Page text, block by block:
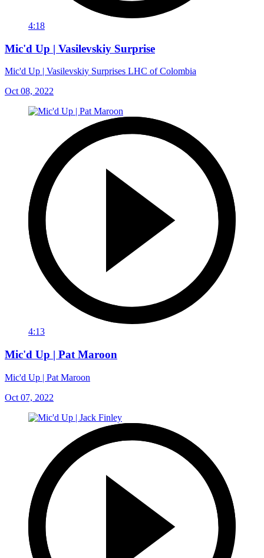
4:18
Mic'd Up | Vasilevskiy Surprise
Mic'd Up | Vasilevskiy Surprises LHC of Colombia
Oct 08, 2022
4:13
Mic'd Up | Pat Maroon
Mic'd Up | Pat Maroon
Oct 07, 2022